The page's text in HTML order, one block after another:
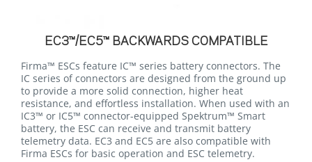
EC3™/EC5™ BACKWARDS COMPATIBLE
Firma™ ESCs feature IC™ series battery connectors. The
IC series of connectors are designed from the ground up
to provide a more solid connection, higher heat
resistance, and effortless installation. When used with an
IC3™ or IC5™ connector-equipped Spektrum™ Smart
battery, the ESC can receive and transmit battery
telemetry data. EC3 and EC5 are also compatible with
Firma ESCs for basic operation and ESC telemetry.